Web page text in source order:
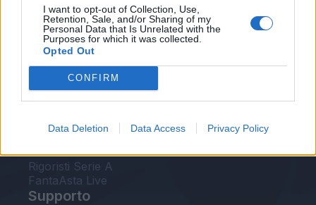
I want to opt-out of Collection, Use,
Retention, Sale, and/or Sharing of my
Personal Data that Is Unrelated with the
Purposes for which it was collected.
Opted Out
CONFIRM
Data Deletion Data Access Privacy Policy
EuroLeghe Fantacalcio®
Guida per l'asta perfetta
FantaAsta Live
FantaAsta Buzz
Probabili formazioni
Voti Fantacalcio Serie A
Rigoristi Serie A
FantaAsta Live
Supporto